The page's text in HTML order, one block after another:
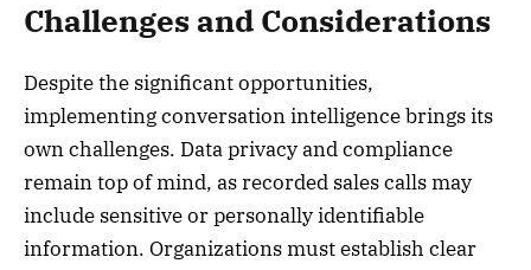
Challenges and Considerations
Despite the significant opportunities,
implementing conversation intelligence brings its
own challenges. Data privacy and compliance
remain top of mind, as recorded sales calls may
include sensitive or personally identifiable
information. Organizations must establish clear